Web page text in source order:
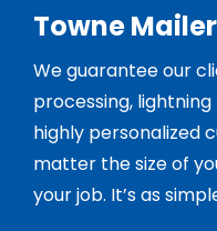
Towne
We guarantee our
processing,
highly personalized
matter the size of
your job. It’s as